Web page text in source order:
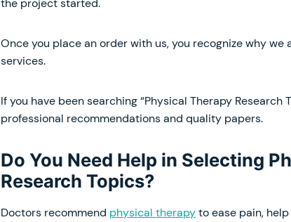
the project started.
Once you place an order with us, you recognize why
services.
If you have been searching “Physical Therapy Research
professional recommendations and quality papers.
Do You Need Help in Selecting
Research Topics?
Doctors recommend physical therapyto ease pain,